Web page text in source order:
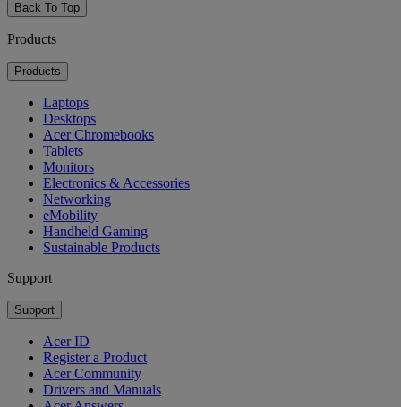
Back To Top
Products
Products
Laptops
Desktops
Acer Chromebooks
Tablets
Monitors
Electronics & Accessories
Networking
eMobility
Handheld Gaming
Sustainable Products
Support
Support
Acer ID
Register a Product
Acer Community
Drivers and Manuals